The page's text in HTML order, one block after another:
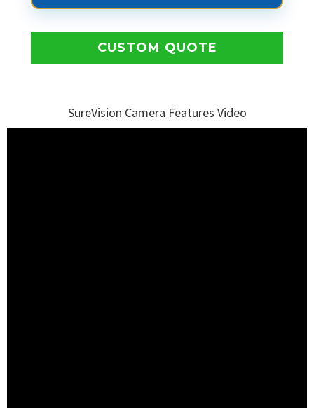
CUSTOM QUOTE
SureVision Camera Features Video